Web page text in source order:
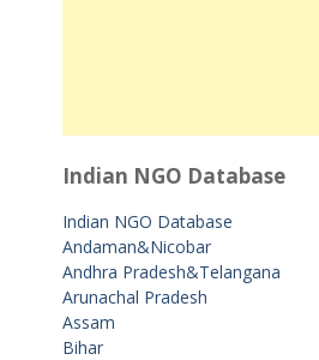
Indian NGO Database
Indian NGO Database
Andaman&Nicobar
Andhra Pradesh&Telangana
Arunachal Pradesh
Assam
Bihar